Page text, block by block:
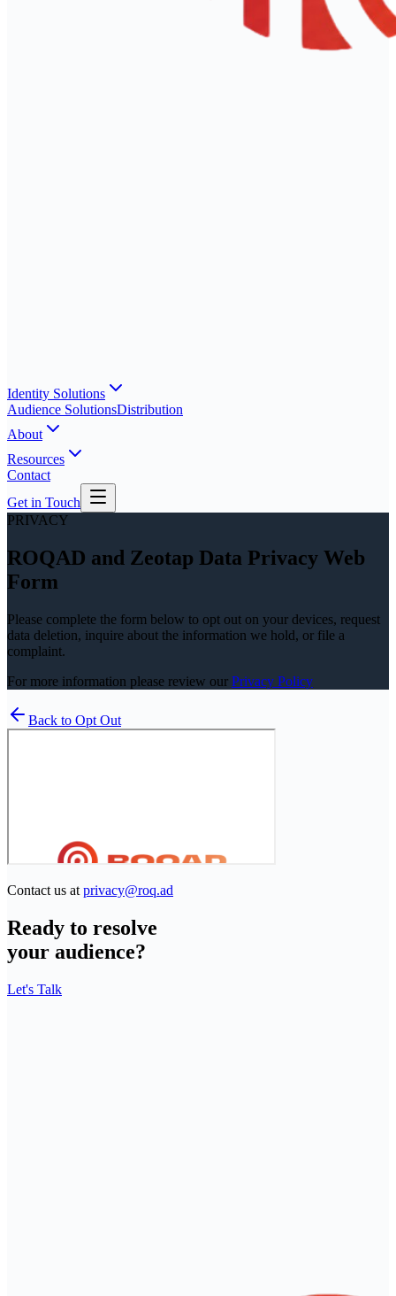
Identity Solutions
Audience SolutionsDistribution
About
Resources
Contact
Get in Touch
PRIVACY
ROQAD and Zeotap Data Privacy Web
Form
Please complete the form below to opt out on your devices, request
data deletion, inquire about the information we hold, or file a
complaint.
For more information please review our Privacy Policy
Back to Opt Out
Contact us at privacy@roq.ad
Ready to resolve
your audience?
Let's Talk